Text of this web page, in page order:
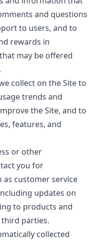
and questions
to users, and to
rewards in
may be offered
collect on the Site to
trends and
the Site, and to
features, and
or other
you for
customer service
updates on
to products and
third parties.
collected